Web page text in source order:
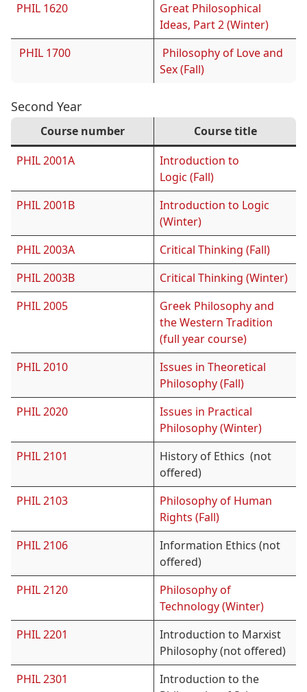
PHIL 1620
Great Philosophical
Ideas, Part 2 (Winter)
PHIL 1700
Philosophy of Love and
Sex (Fall)
Second Year
Course number
Course title
PHIL 2001A
Introduction to
Logic (Fall)
PHIL 2001B
Introduction to Logic
(Winter)
PHIL 2003A
Critical Thinking (Fall)
PHIL 2003B
Critical Thinking (Winter)
PHIL 2005
Greek Philosophy and
the Western Tradition
(full year course)
PHIL 2010
Issues in Theoretical
Philosophy (Fall)
PHIL 2020
Issues in Practical
Philosophy (Winter)
PHIL 2101
History of Ethics (not
offered)
PHIL 2103
Philosophy of Human
Rights (Fall)
PHIL 2106
Information Ethics (not
offered)
PHIL 2120
Philosophy of
Technology (Winter)
PHIL 2201
Introduction to Marxist
Philosophy (not offered)
PHIL 2301
Introduction to the